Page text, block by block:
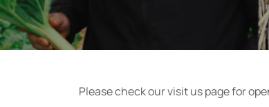
Please check our visit us page for